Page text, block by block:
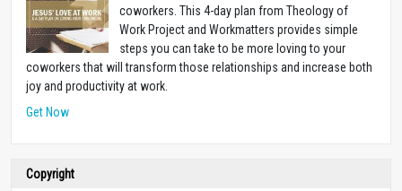
coworkers. This 4-day plan from Theology of
Work Project and Workmatters provides simple
steps you can take to be more loving to your
coworkers that will transform those relationships and increase both
joy and productivity at work.
Get Now
Copyright